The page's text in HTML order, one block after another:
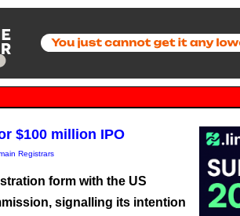
$100 million IPO
Registrars
form with the US
signalling its intention